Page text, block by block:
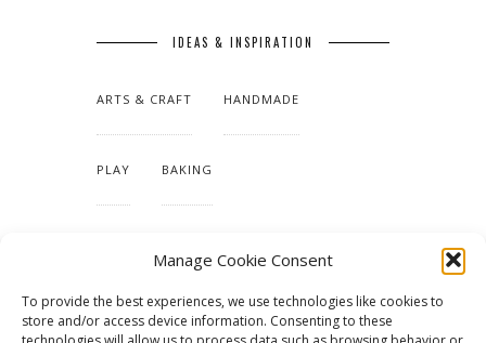
Manage Cookie Consent
To provide the best experiences, we use technologies like cookies to
store and/or access device information. Consenting to these
IDEAS & INSPIRATION
ARTS & CRAFT HANDMADE
PLAY BAKING
TUTORIALS & PATTERNS